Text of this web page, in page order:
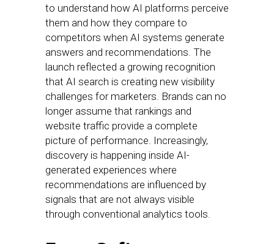
to understand how AI platforms perceive
them and how they compare to
competitors when AI systems generate
answers and recommendations. The
launch reflected a growing recognition
that AI search is creating new visibility
challenges for marketers. Brands can no
longer assume that rankings and
website traffic provide a complete
picture of performance. Increasingly,
discovery is happening inside AI-
generated experiences where
recommendations are influenced by
signals that are not always visible
through conventional analytics tools.